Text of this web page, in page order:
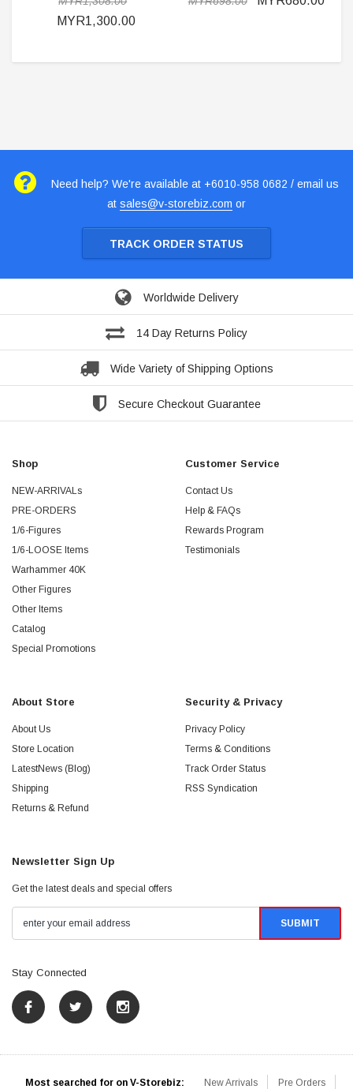
MYR1,300.00
Need help? We're available at +6010-958 0682 / email us
at sales@v-storebiz.com or
TRACK ORDER STATUS
Worldwide Delivery
14 Day Returns Policy
Wide Variety of Shipping Options
Secure Checkout Guarantee
Shop
NEW-ARRIVALs
PRE-ORDERS
1/6-Figures
1/6-LOOSE Items
Warhammer 40K
Other Figures
Other Items
Catalog
Special Promotions
Customer Service
Contact Us
Help & FAQs
Rewards Program
Testimonials
About Store
About Us
Store Location
LatestNews (Blog)
Shipping
Returns & Refund
Security & Privacy
Privacy Policy
Terms & Conditions
Track Order Status
RSS Syndication
Newsletter Sign Up
Get the latest deals and special offers
Stay Connected
Most searched for on V-Storebiz: New Arrivals Pre Orders